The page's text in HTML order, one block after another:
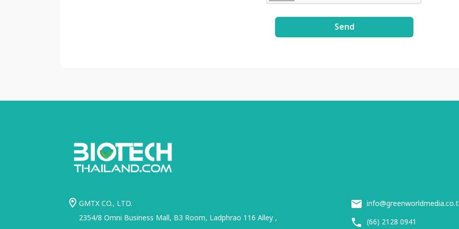
Send
GMTX CO., LTD.
2354/8 Omni Business Mall, B3 Room, Ladphrao 116 Alley ,
(66) 2128 0941